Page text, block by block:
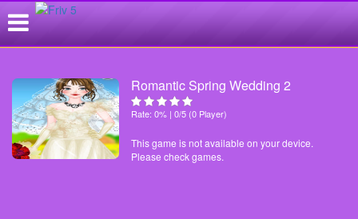
Romantic Spring Wedding 2
Rate: 0% | 0/5 (0 Player)
This game is not available on your device.
Please check games.